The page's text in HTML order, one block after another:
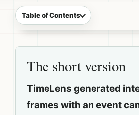
Table of Contents
The short version
TimeLens generated
frames with an event